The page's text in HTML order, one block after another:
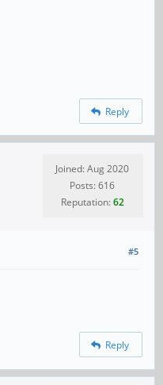
Reply
Joined: Aug 2020
Posts: 616
Reputation:62
#5
Reply